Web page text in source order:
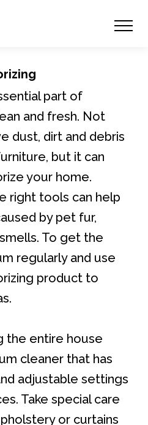
part of
and fresh. Not
dust, dirt and debris
but it can
your home.
right tools can help
by pet fur,
To get the
regularly and use
product to
the entire house
cleaner that has
adjustable settings
Take special care
or curtains